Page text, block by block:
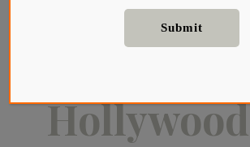
Restaurants
Hollywood